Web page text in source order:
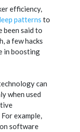
efficiency,
patterns to
been said to
a few hacks
in boosting
can
when used
example,
software